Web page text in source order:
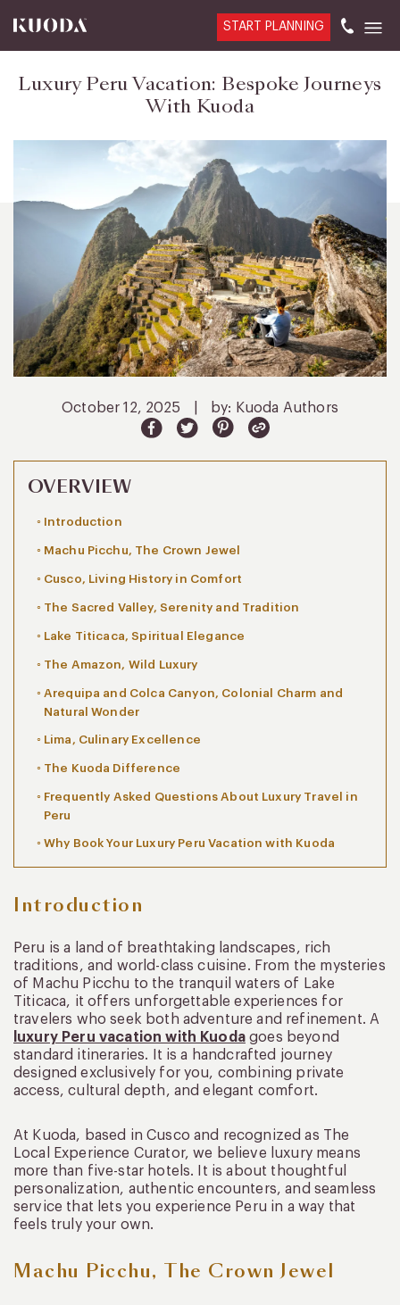
START PLANNING
Luxury Peru Vacation: Bespoke Journeys
With Kuoda
October 12, 2025 by: Kuoda Authors
OVERVIEW
Introduction
Machu Picchu, The Crown Jewel
Cusco, Living History in Comfort
The Sacred Valley, Serenity and Tradition
Lake Titicaca, Spiritual Elegance
The Amazon, Wild Luxury
Arequipa and Colca Canyon, Colonial Charm and
Natural Wonder
Lima, Culinary Excellence
The Kuoda Difference
Frequently Asked Questions About Luxury Travel in
Peru
Why Book Your Luxury Peru Vacation with Kuoda
Introduction
Peru is a land of breathtaking landscapes, rich
traditions, and world-class cuisine. From the mysteries
of Machu Picchu to the tranquil waters of Lake
Titicaca, it offers unforgettable experiences for
travelers who seek both adventure and refinement. A
luxury Peru vacation with Kuodagoes beyond
standard itineraries. It is a handcrafted journey
designed exclusively for you, combining private
access, cultural depth, and elegant comfort.
At Kuoda, based in Cusco and recognized as The
Local Experience Curator, we believe luxury means
more than five-star hotels. It is about thoughtful
personalization, authentic encounters, and seamless
service that lets you experience Peru in a way that
feels truly your own.
Machu Picchu, The Crown Jewel